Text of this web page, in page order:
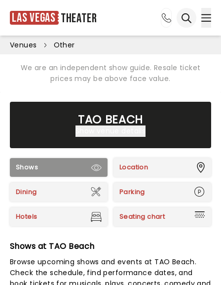
Las Vegas Theater
Venues Other
We are an independent show guide. Resale ticket
prices may be above face value.
TAO BEACH
Shows Location
Dining Parking
Hotels Seating chart
Shows at TAO Beach
Browse upcoming shows and events at TAO Beach.
Check the schedule, find performance dates, and